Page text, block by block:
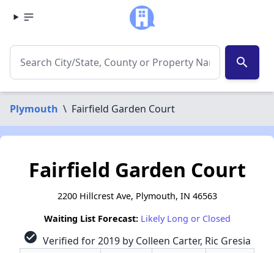
search
Plymouth \ Fairfield Garden Court
Fairfield Garden Court
2200 Hillcrest Ave, Plymouth, IN 46563
Waiting List Forecast: Likely Long or Closed
check_circle Verified for 2019 by Colleen Carter, Ric Gresia